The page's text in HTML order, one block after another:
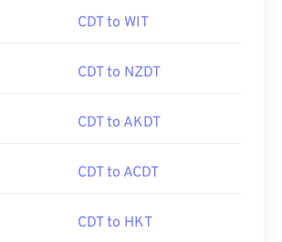
CDT to WIT
CDT to NZDT
CDT to AKDT
CDT to ACDT
CDT to HKT